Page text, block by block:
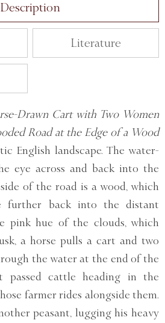
Description
Literature
Drawn Cart with Two Women
Road at the Edge of a Wood
English landscape. The water-
eye across and back into the
of the road is a wood, which
further back into the distant
pink hue of the clouds, which
a horse pulls a cart and two
the water at the end of the
passed cattle heading in the
farmer rides alongside them.
peasant, lugging his heavy